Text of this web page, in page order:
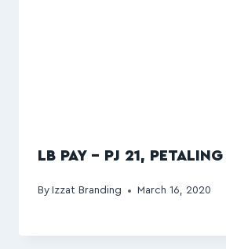
LB PAY – PJ 21, PETALING
By Izzat Branding March 16, 2020